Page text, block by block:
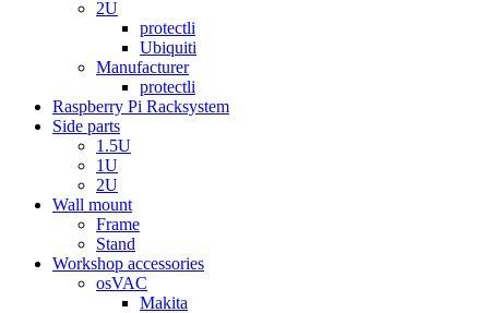
2U
protectli
Ubiquiti
Manufacturer
protectli
Raspberry Pi Racksystem
Side parts
1.5U
1U
2U
Wall mount
Frame
Stand
Workshop accessories
osVAC
Makita